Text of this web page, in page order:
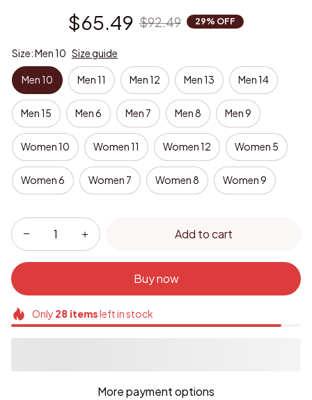
$65.49 $92.49 29% OFF
Size: Men 10 Size guide
Men 10 Men 11 Men 12 Men 13 Men 14
Men 15 Men 6 Men 7 Men 8 Men 9
Women 10 Women 11 Women 12 Women 5
Women 6 Women 7 Women 8 Women 9
Add to cart
Buy now
Only 28itemsleft in stock
More payment options